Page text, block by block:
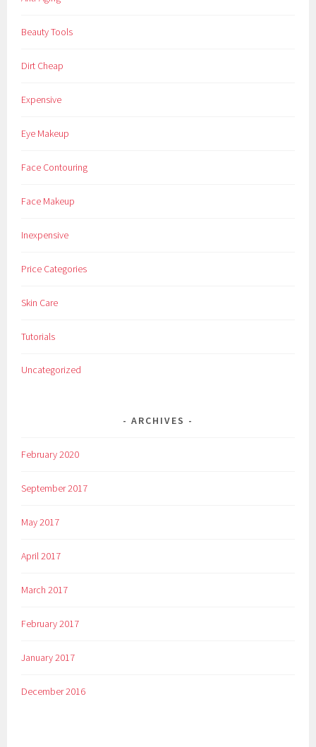
Beauty Tools
Dirt Cheap
Expensive
Eye Makeup
Face Contouring
Face Makeup
Inexpensive
Price Categories
Skin Care
Tutorials
Uncategorized
ARCHIVES
February 2020
September 2017
May 2017
April 2017
March 2017
February 2017
January 2017
December 2016